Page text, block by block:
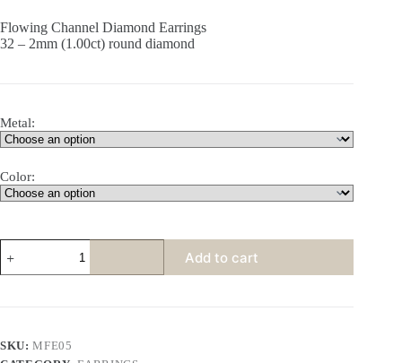
Flowing Channel Diamond Earrings
32 – 2mm (1.00ct) round diamond
Metal:
Color:
Channel
Diamond
Add to cart
SKU:MFE05